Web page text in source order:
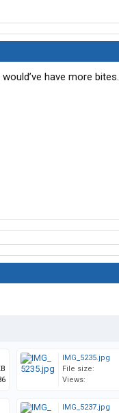
have more bites.
IMG_5235.jpg
File size:
Views:
IMG_5237.jpg